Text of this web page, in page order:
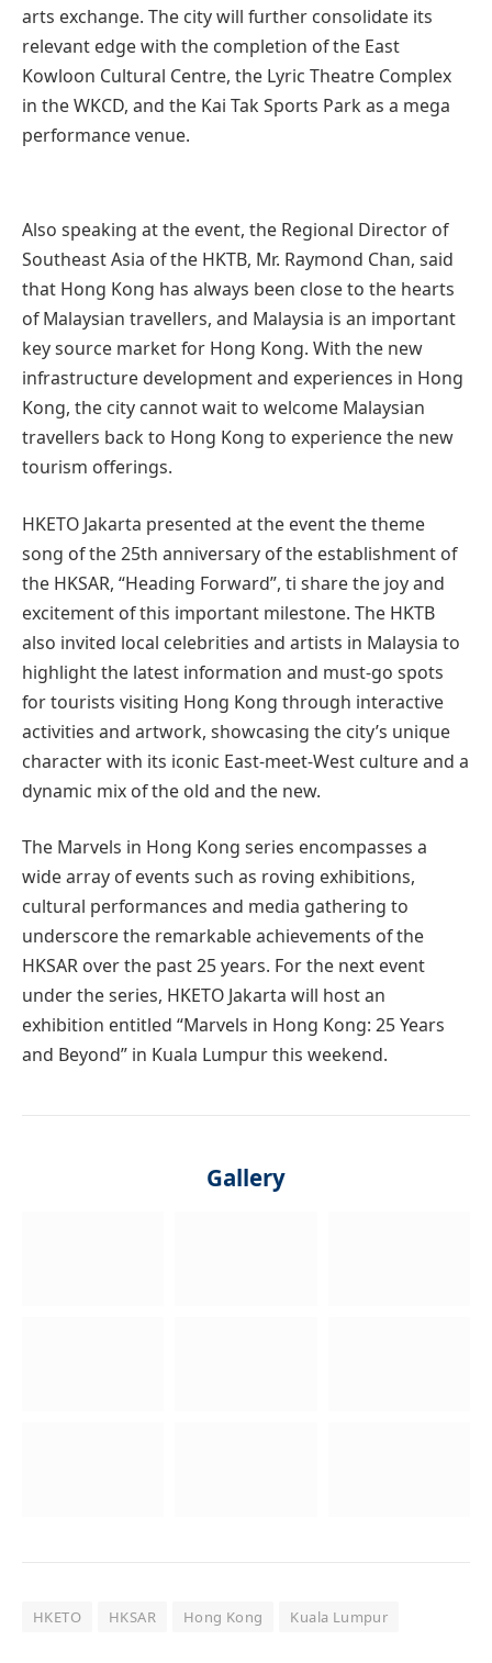
arts exchange. The city will further consolidate its
relevant edge with the completion of the East
Kowloon Cultural Centre, the Lyric Theatre Complex
in the WKCD, and the Kai Tak Sports Park as a mega
performance venue.
Also speaking at the event, the Regional Director of
Southeast Asia of the HKTB, Mr. Raymond Chan, said
that Hong Kong has always been close to the hearts
of Malaysian travellers, and Malaysia is an important
key source market for Hong Kong. With the new
infrastructure development and experiences in Hong
Kong, the city cannot wait to welcome Malaysian
travellers back to Hong Kong to experience the new
tourism offerings.
HKETO Jakarta presented at the event the theme
song of the 25th anniversary of the establishment of
the HKSAR, “Heading Forward”, ti share the joy and
excitement of this important milestone. The HKTB
also invited local celebrities and artists in Malaysia to
highlight the latest information and must-go spots
for tourists visiting Hong Kong through interactive
activities and artwork, showcasing the city’s unique
character with its iconic East-meet-West culture and a
dynamic mix of the old and the new.
The Marvels in Hong Kong series encompasses a
wide array of events such as roving exhibitions,
cultural performances and media gathering to
underscore the remarkable achievements of the
HKSAR over the past 25 years. For the next event
under the series, HKETO Jakarta will host an
exhibition entitled “Marvels in Hong Kong: 25 Years
and Beyond” in Kuala Lumpur this weekend.
Gallery
HKETO HKSAR Hong Kong Kuala Lumpur